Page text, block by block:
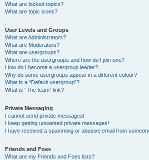
What are locked topics?
What are topic icons?
User Levels and Groups
What are Administrators?
What are Moderators?
What are usergroups?
Where are the usergroups and how do I join one?
How do I become a usergroup leader?
Why do some usergroups appear in a different colour?
What is a “Default usergroup”?
What is “The team” link?
Private Messaging
I cannot send private messages!
I keep getting unwanted private messages!
I have received a spamming or abusive email from
Friends and Foes
What are my Friends and Foes lists?